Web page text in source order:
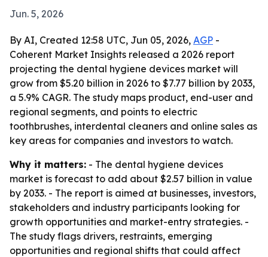
Jun. 5, 2026
By AI, Created 12:58 UTC, Jun 05, 2026, AGP -
Coherent Market Insights released a 2026 report
projecting the dental hygiene devices market will
grow from $5.20 billion in 2026 to $7.77 billion by 2033,
a 5.9% CAGR. The study maps product, end-user and
regional segments, and points to electric
toothbrushes, interdental cleaners and online sales as
key areas for companies and investors to watch.
Why it matters: - The dental hygiene devices
market is forecast to add about $2.57 billion in value
by 2033. - The report is aimed at businesses, investors,
stakeholders and industry participants looking for
growth opportunities and market-entry strategies. -
The study flags drivers, restraints, emerging
opportunities and regional shifts that could affect